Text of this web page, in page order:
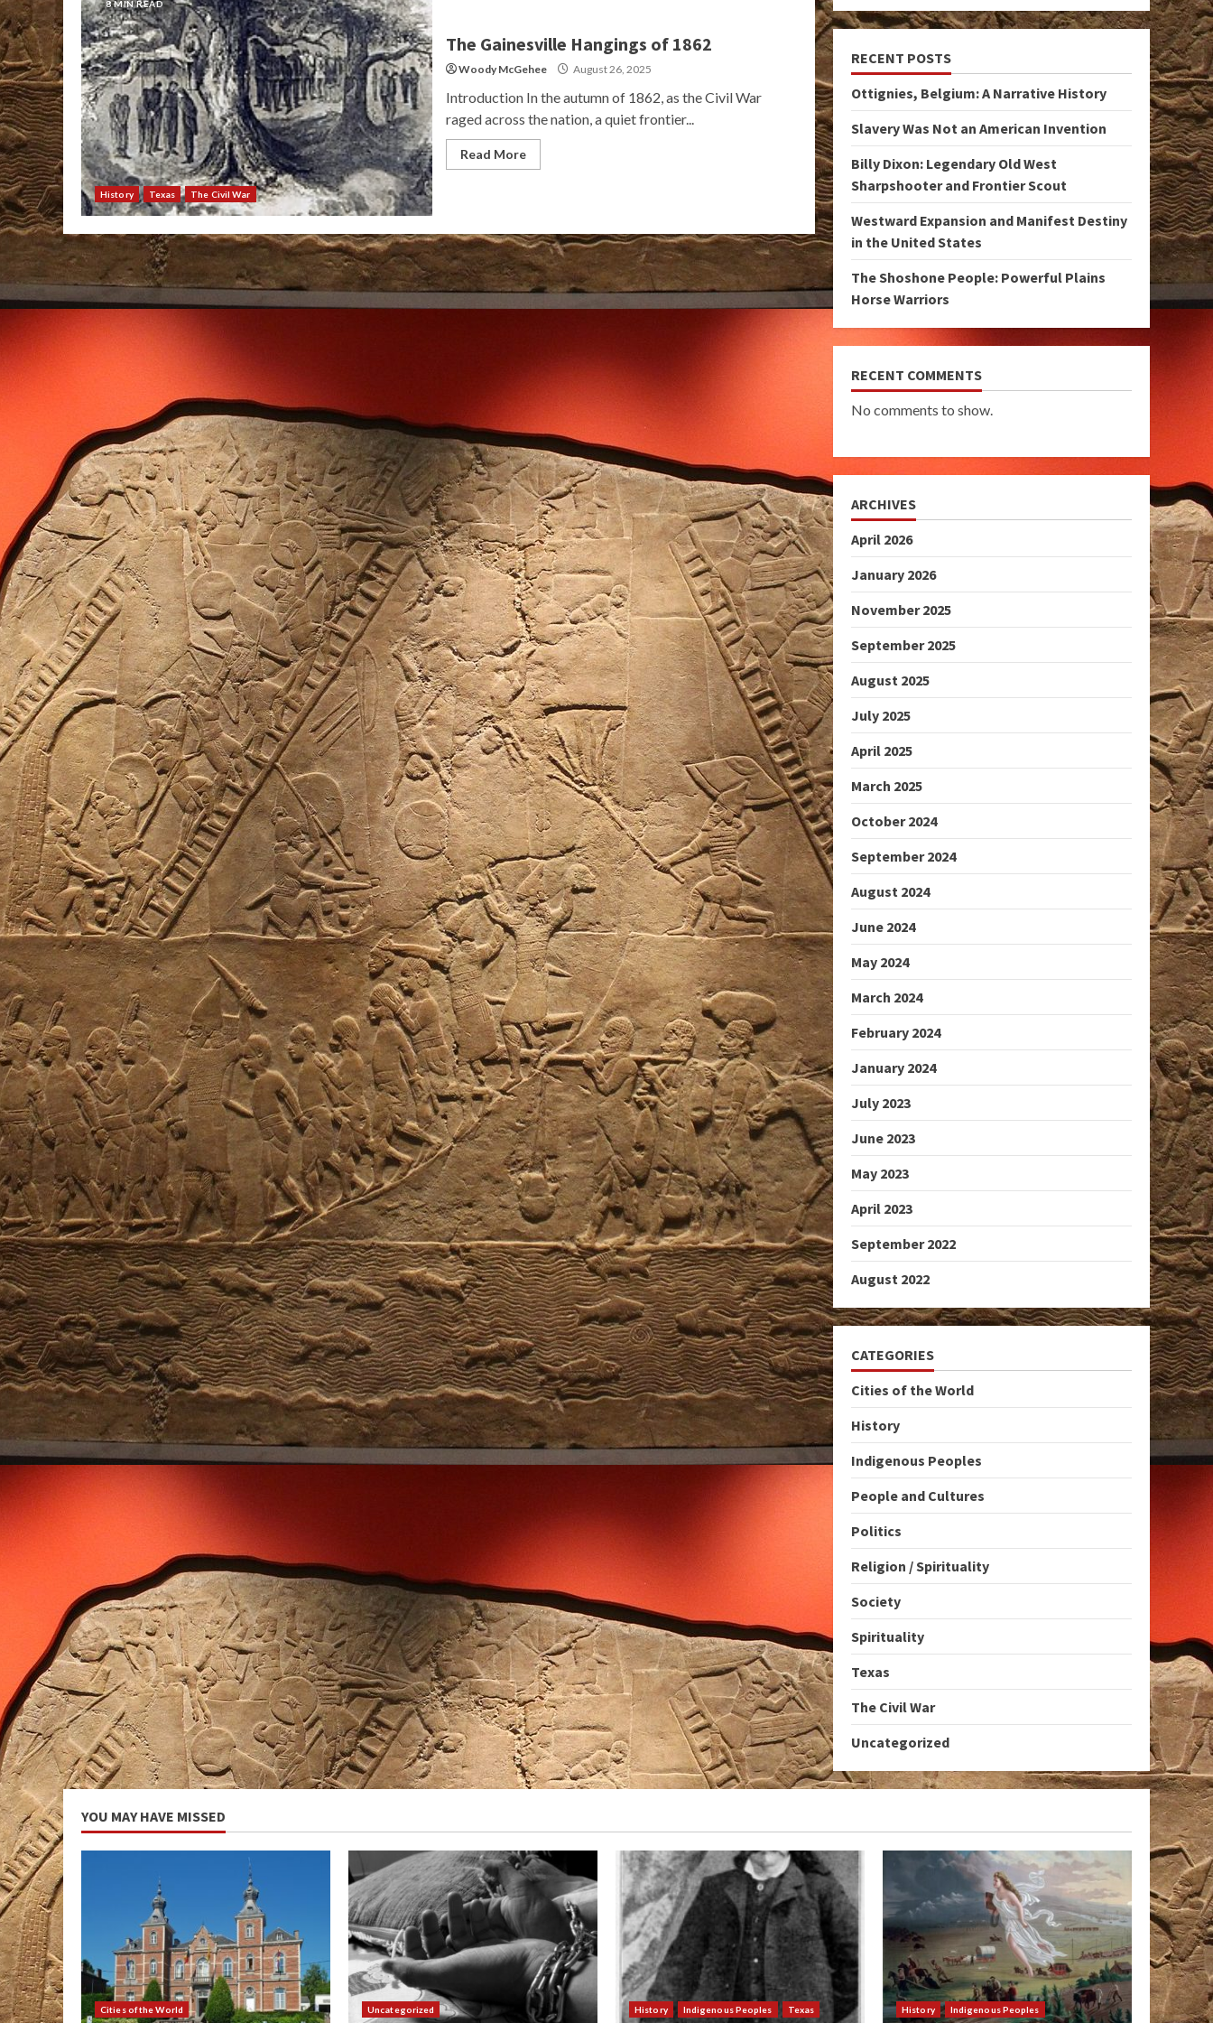
8 MIN READ
History Texas The Civil War
The Gainesville Hangings of 1862
Woody McGehee August 26, 2025
Introduction In the autumn of 1862, as the Civil War
raged across the nation, a quiet frontier...
Read More
RECENT POSTS
Ottignies, Belgium: A Narrative History
Slavery Was Not an American Invention
Billy Dixon: Legendary Old West
Sharpshooter and Frontier Scout
Westward Expansion and Manifest Destiny
in the United States
The Shoshone People: Powerful Plains
Horse Warriors
RECENT COMMENTS
No comments to show.
ARCHIVES
April 2026
January 2026
November 2025
September 2025
August 2025
July 2025
April 2025
March 2025
October 2024
September 2024
August 2024
June 2024
May 2024
March 2024
February 2024
January 2024
July 2023
June 2023
May 2023
April 2023
September 2022
August 2022
CATEGORIES
Cities of the World
History
Indigenous Peoples
People and Cultures
Politics
Religion / Spirituality
Society
Spirituality
Texas
The Civil War
Uncategorized
YOU MAY HAVE MISSED
Cities of the World Uncategorized History Indigenous Peoples Texas History Indigenous Peoples